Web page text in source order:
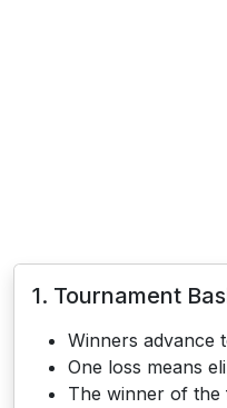
1. Tournament
Winners advance
One loss means
The winner of the